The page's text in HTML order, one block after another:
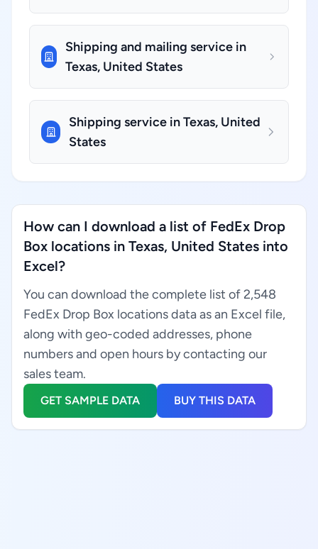
Shipping and mailing service in
Texas, United States
Shipping service in Texas, United
States
How can I download a list of FedEx Drop
Box locations in Texas, United States into
Excel?
You can download the complete list of 2,548
FedEx Drop Box locations data as an Excel file,
along with geo-coded addresses, phone
numbers and open hours by contacting our
sales team.
GET SAMPLE DATA BUY THIS DATA